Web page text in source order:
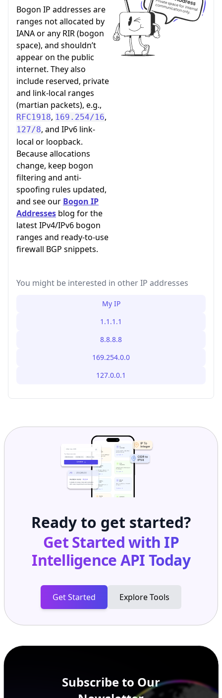
Bogon IP addresses are
ranges not allocated by
IANA or any RIR (bogon
space), and shouldn’t
appear on the public
internet. They also
include reserved, private
and link-local ranges
(martian packets), e.g.,
RFC1918, 169.254/16,
127/8, and IPv6 link-
local or loopback.
Because allocations
change, keep bogon
filtering and anti-
spoofing rules updated,
and see our Bogon IP
Addresses blog for the
latest IPv4/IPv6 bogon
ranges and ready-to-use
firewall BGP snippets.
You might be interested in other IP addresses
My IP
1.1.1.1
8.8.8.8
169.254.0.0
127.0.0.1
Ready to get started?
Get Started with IP
Intelligence APIToday
Get Started Explore Tools
Subscribe to Our